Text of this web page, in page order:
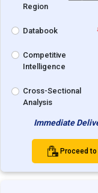
Region
Databook
Competitive
Intelligence
Cross-Sectional
Analysis
Immediate
Proceed